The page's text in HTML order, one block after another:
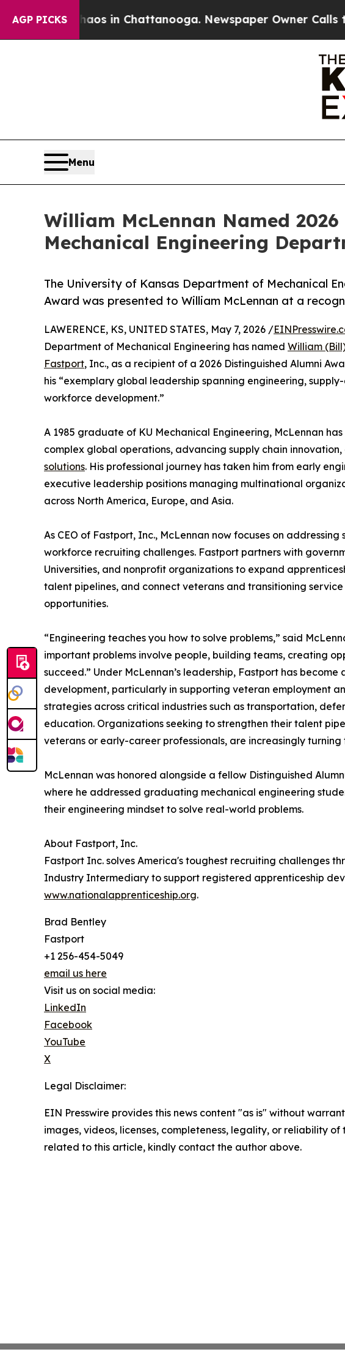
AGP PICKS
Chaos in Chattanooga. Newspaper Owner Calls the
Menu
William McLennan Named
Mechanical Engineering
The University of Kansas Department of Mechanical
Award was presented to William McLennan at a
LAWERENCE, KS, UNITED STATES, May 7, 2026 /
Department of Mechanical Engineering has named William
Fastport, Inc., as a recipient of a 2026 Distinguished Alumni
his “exemplary global leadership spanning engineering,
workforce development.”
A 1985 graduate of KU Mechanical Engineering, McLennan
complex global operations, advancing supply chain
solutions. His professional journey has taken him from early
executive leadership positions managing multinational
across North America, Europe, and Asia.
As CEO of Fastport, Inc., McLennan now focuses on addressing
workforce recruiting challenges. Fastport partners with
Universities, and nonprofit organizations to expand
talent pipelines, and connect veterans and transitioning
opportunities.
“Engineering teaches you how to solve problems,” said
important problems involve people, building teams, creating
succeed.” Under McLennan’s leadership, Fastport has
development, particularly in supporting veteran employment
strategies across critical industries such as transportation,
education. Organizations seeking to strengthen their talent
veterans or early-career professionals, are increasingly
McLennan was honored alongside a fellow Distinguished
where he addressed graduating mechanical engineering
their engineering mindset to solve real-world problems.
About Fastport, Inc.
Fastport Inc. solves America's toughest recruiting challenges
Industry Intermediary to support registered apprenticeship
www.nationalapprenticeship.org.
Brad Bentley
Fastport
+1 256-454-5049
email us here
Visit us on social media:
LinkedIn
Facebook
YouTube
X
Legal Disclaimer:
EIN Presswire provides this news content "as is" without
images, videos, licenses, completeness, legality, or reliability
related to this article, kindly contact the author above.